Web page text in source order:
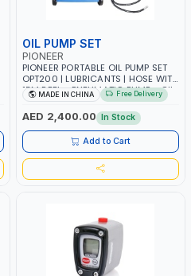
OIL PUMP SET
PIONEER
PIONEER PORTABLE OIL PUMP SET
OPT200 | LUBRICANTS | HOSE WITH
15M REEL - PNEUMATIC PUMP - OIL
NOZZLE - TROLLEY WITH WHEELS
MADE IN CHINA Free Delivery
AED 2,400.00 In Stock
Add to Cart